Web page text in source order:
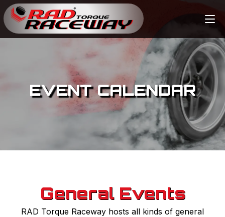
EVENT CALENDAR
General Events
RAD Torque Raceway hosts all kinds of general